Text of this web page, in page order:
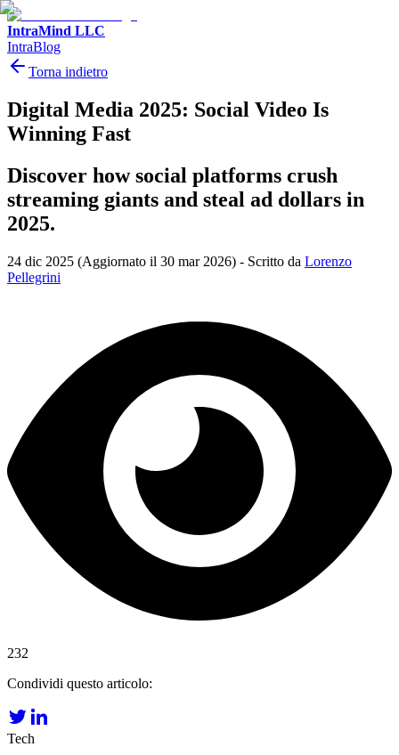
IntraMind LLC
IntraBlog
Torna indietro
Digital Media 2025: Social Video Is
Winning Fast
Discover how social platforms crush
streaming giants and steal ad dollars in
2025.
24 dic 2025 (Aggiornato il 30 mar 2026) - Scritto da Lorenzo
Pellegrini
232
Condividi questo articolo:
Tech